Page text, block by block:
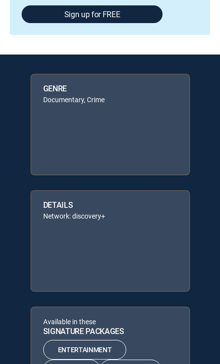
Sign up for FREE
GENRE
Documentary, Crime
DETAILS
Network: discovery+
Available in these
SIGNATURE PACKAGES
ENTERTAINMENT